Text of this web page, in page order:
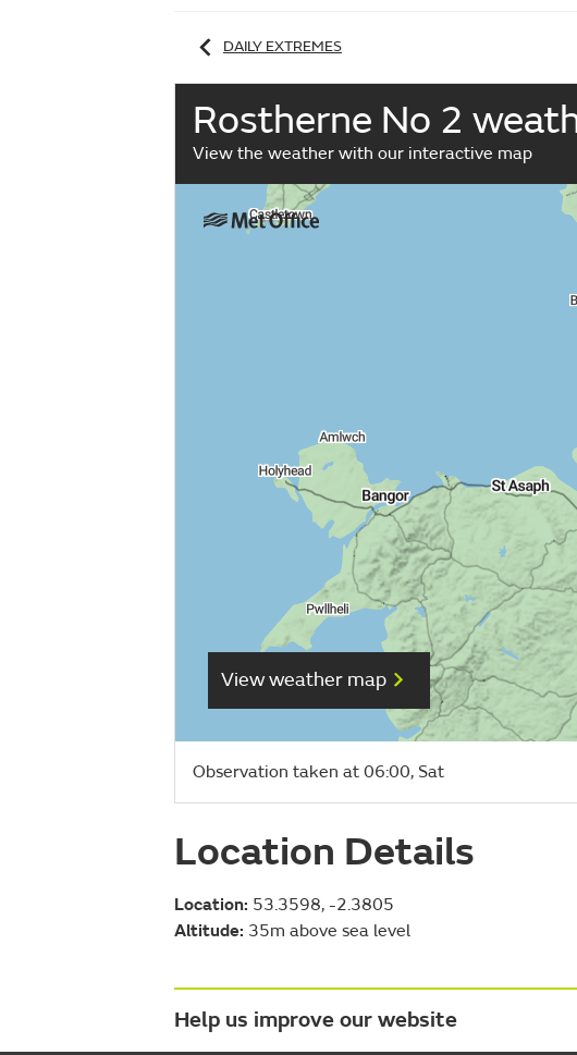
DAILY EXTREMES
Rostherne No 2
View the weather with our interactive map
View weather map
Observation taken at 06:00, Sat
Location Details
Location: 53.3598, -2.3805
Altitude: 35m above sea level
Help us improve our website